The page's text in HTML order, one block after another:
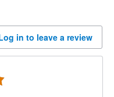
in to leave a review